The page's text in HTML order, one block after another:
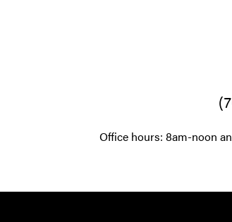
Office hours: 8am-noon